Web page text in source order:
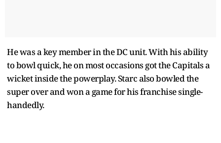
He was a key member in the DC unit. With his ability
to bowl quick, he on most occasions got the Capitals a
wicket inside the powerplay. Starc also bowled the
super over and won a game for his franchise single-
handedly.